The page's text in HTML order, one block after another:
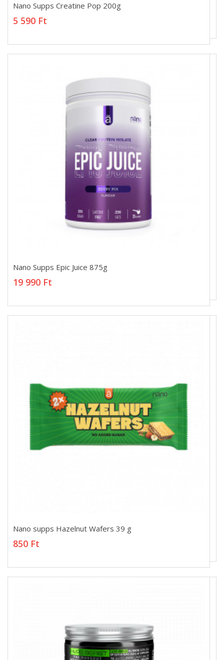
Nano Supps Creatine Pop 200g
5 590 Ft
Nano Supps Creatine Pop 200g
5 590 Ft
Nano Supps Epic Juice 875g
19 990 Ft
Nano Supps Epic Juice 875g
19 990 Ft
Nano supps Hazelnut Wafers 39 g
850 Ft
Nano supps Hazelnut Wafers 39 g
850 Ft